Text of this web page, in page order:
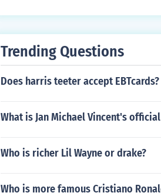
Trending Questions
Does harris teeter accept EBTcards?
What is Jan Michael Vincent's
Who is richer Lil Wayne or drake?
Who is more famous Cristiano